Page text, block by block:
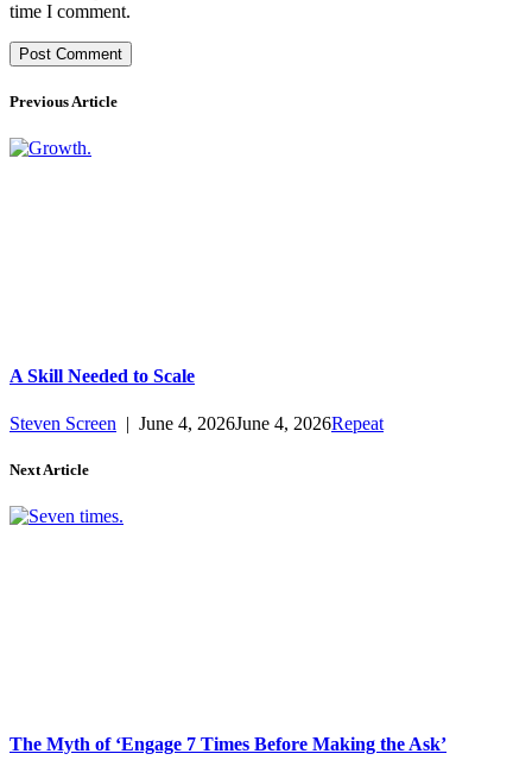
time I comment.
Previous Article
A Skill Needed to Scale
Steven Screen | June 4, 2026June 4, 2026Repeat
Next Article
The Myth of ‘Engage 7 Times Before Making the Ask’